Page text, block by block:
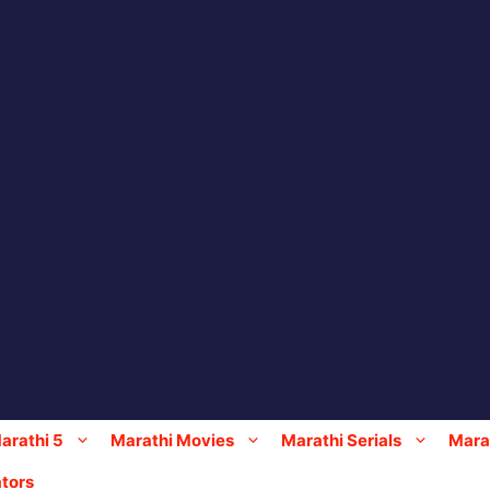
5 Marathi Movies Marathi Serials